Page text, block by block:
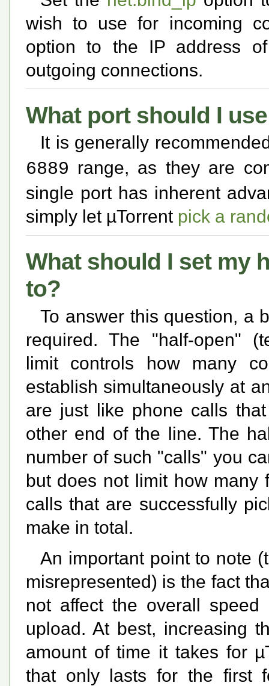
wish to use for incoming
option to the IP address
outgoing connections.
What port should I
It is generally
6889 range, as they are
single port has inherent
simply let µTorrent pick a
What should I set my
to?
To answer this question, a
required. The "half-open"
limit controls how many
establish simultaneously at
are just like phone calls
other end of the line. The
number of such "calls" you
but does not limit how many
calls that are successfully
make in total.
An important point to note
misrepresented) is the fact
not affect the overall
upload. At best, increasing
amount of time it takes for
that only lasts for the first